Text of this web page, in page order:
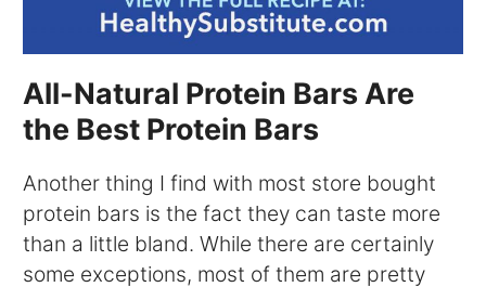
All-Natural Protein Bars Are
the Best Protein Bars
Another thing I find with most store bought
protein bars is the fact they can taste more
than a little bland. While there are certainly
some exceptions, most of them are pretty